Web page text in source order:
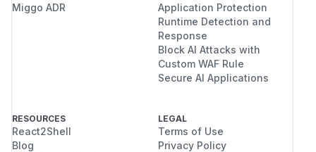
Miggo ADR
Application Protection
Runtime Detection and
Response
Block AI Attacks with
Custom WAF Rule
Secure AI Applications
RESOURCES
React2Shell
Blog
LEGAL
Terms of Use
Privacy Policy